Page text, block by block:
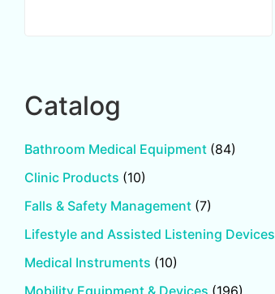
Catalog
Bathroom Medical Equipment (84)
Clinic Products (10)
Falls & Safety Management (7)
Lifestyle and Assisted Listening Devices
Medical Instruments (10)
Mobility Equipment & Devices (196)